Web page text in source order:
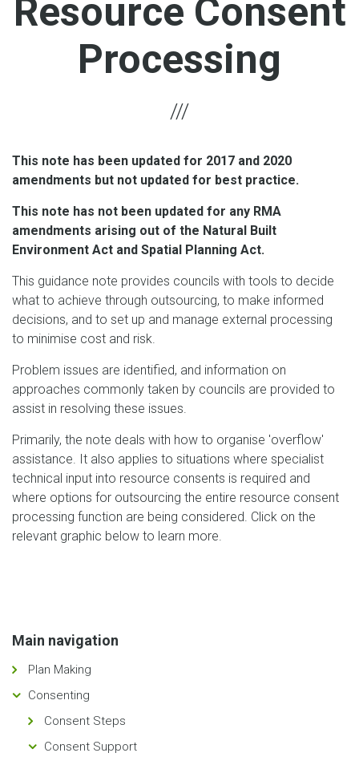
Resource Consent
Processing
This note has been updated for 2017 and 2020
amendments but not updated for best practice.
This note has not been updated for any RMA
amendments arising out of the Natural Built
Environment Act and Spatial Planning Act.
This guidance note provides councils with tools to decide
what to achieve through outsourcing, to make informed
decisions, and to set up and manage external processing
to minimise cost and risk.
Problem issues are identified, and information on
approaches commonly taken by councils are provided to
assist in resolving these issues.
Primarily, the note deals with how to organise 'overflow'
assistance. It also applies to situations where specialist
technical input into resource consents is required and
where options for outsourcing the entire resource consent
processing function are being considered. Click on the
relevant graphic below to learn more.
Main navigation
Plan Making
Consenting
Consent Steps
Consent Support